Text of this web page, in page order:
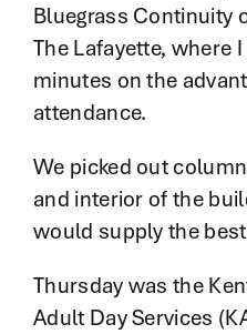
Bluegrass Continuity
The Lafayette, where
minutes on the
attendance.
We picked out
and interior of the
would supply the
Thursday was the
Adult Day Services